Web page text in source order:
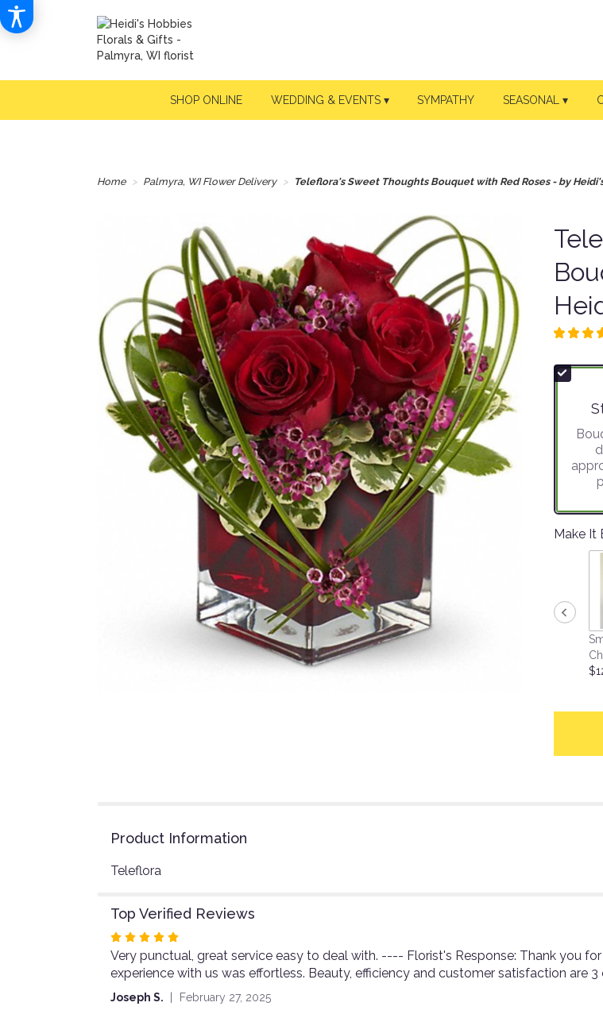
SHOP ONLINE WEDDING & EVENTS ▾ SYMPATHY SEASONAL ▾
Home Palmyra, WI Flower Delivery Teleflora's Sweet Thoughts Bouquet with Red Roses - by
5
of
ratings.
by
clicking
scroll
down
Gifts".
Make It
Product Information
Teleflora
Top Verified Reviews
Rated
5
out
of
Very punctual, great service easy to deal with. ---- Florist's Response: Thank you
experience with us was effortless. Beauty, efficiency and customer satisfaction are
Joseph S. February 27, 2025